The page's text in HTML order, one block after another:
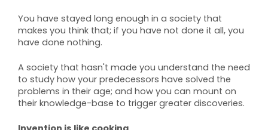
You have stayed long enough in a society that
makes you think that; if you have not done it all, you
have done nothing.
A society that hasn't made you understand the need
to study how your predecessors have solved the
problems in their age; and how you can mount on
their knowledge-base to trigger greater discoveries.